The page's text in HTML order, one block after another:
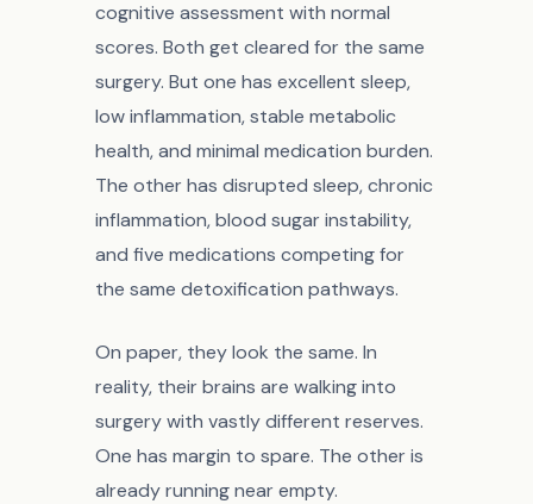
cognitive assessment with normal
scores. Both get cleared for the same
surgery. But one has excellent sleep,
low inflammation, stable metabolic
health, and minimal medication burden.
The other has disrupted sleep, chronic
inflammation, blood sugar instability,
and five medications competing for
the same detoxification pathways.
On paper, they look the same. In
reality, their brains are walking into
surgery with vastly different reserves.
One has margin to spare. The other is
already running near empty.